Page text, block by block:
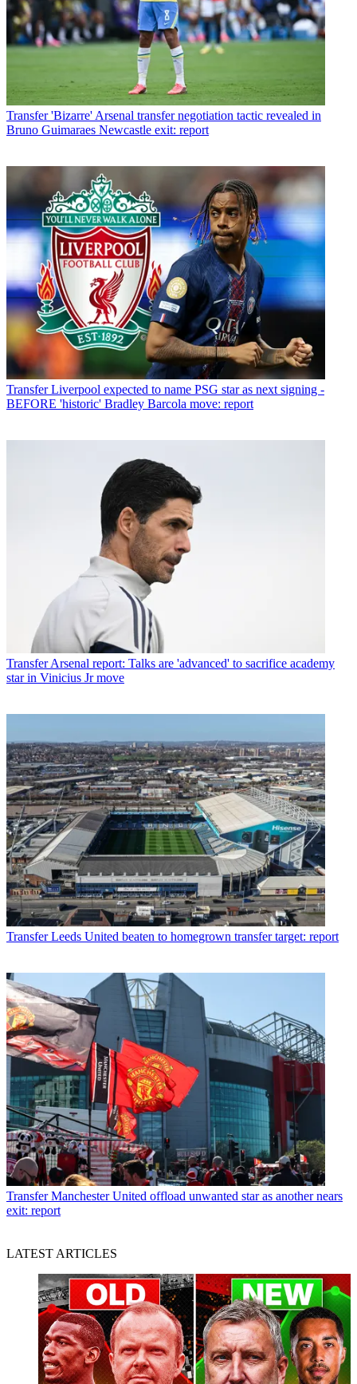
Transfer 'Bizarre' Arsenal transfer negotiation tactic revealed in
Bruno Guimaraes Newcastle exit: report
Transfer Liverpool expected to name PSG star as next signing -
BEFORE 'historic' Bradley Barcola move: report
Transfer Arsenal report: Talks are 'advanced' to sacrifice academy
star in Vinicius Jr move
Transfer Leeds United beaten to homegrown transfer target: report
Transfer Manchester United offload unwanted star as another nears
exit: report
LATEST ARTICLES